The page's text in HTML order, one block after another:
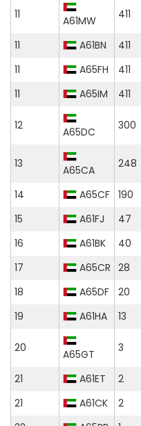
11 A61MW 411
11 A61BN 411
11
A65FH 411
11
A65IM 411
12 A65DC 300
13 A65CA 248
14 A65CF 190
15
A61FJ 47
16
A61BK 40
17
A65CR 28
18
A65DF 20
19
A61HA 13
20 A65GT 3
21 A61ET 2
21
A61CK 2